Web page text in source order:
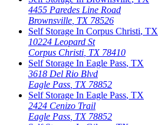
4455 Paredes Line Road
Brownsville TX 78526
Self Storage In Corpus Christi, TX
10224 Leopard St
Corpus Christi TX 78410
Self Storage In Eagle Pass, TX
3618 Del Rio Blvd
Eagle Pass TX 78852
Self Storage In Eagle Pass, TX
2424 Cenizo Trail
Eagle Pass TX 78852